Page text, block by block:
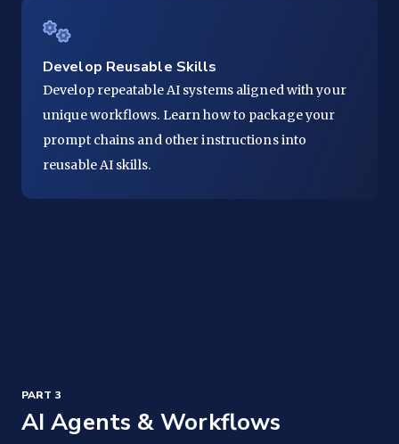
Develop Reusable Skills
Develop repeatable AI systems aligned with your
unique workflows. Learn how to package your
prompt chains and other instructions into
reusable AI skills.
PART 3
AI Agents & Workflows